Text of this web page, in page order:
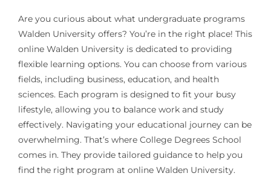
Are you curious about what undergraduate programs
Walden University offers? You’re in the right place! This
online Walden University is dedicated to providing
flexible learning options. You can choose from various
fields, including business, education, and health
sciences. Each program is designed to fit your busy
lifestyle, allowing you to balance work and study
effectively. Navigating your educational journey can be
overwhelming. That’s where College Degrees School
comes in. They provide tailored guidance to help you
find the right program at online Walden University.